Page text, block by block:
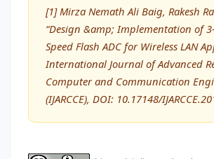
[1] Mirza Nemath Ali Baig, Rakesh
“Design &amp; Implementation of
Speed Flash ADC for Wireless LAN
International Journal of Advanced
Computer and Communication
(IJARCCE), DOI: 10.17148/